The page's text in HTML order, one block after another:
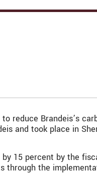
reduce Brandeis’s
and took place in
15 percent by the
through the